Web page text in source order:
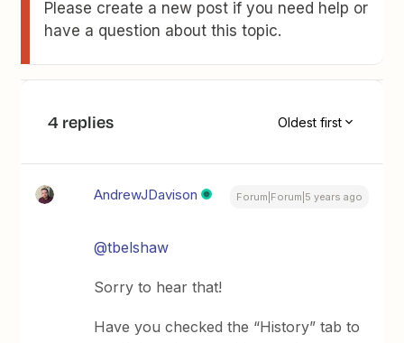
Please create a new post if you need help or
have a question about this topic.
4 replies Oldest first
AndrewJDavison Forum|Forum|5 years ago
@tbelshaw
Sorry to hear that!
Have you checked the “History” tab to